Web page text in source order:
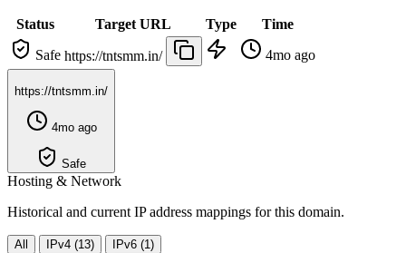
Status Target URL Type
Time
Safe https://tntsmm.in/ 4mo ago
https://tntsmm.in/
4mo ago
Safe
Hosting & Network
Historical and current IP address mappings for this domain.
All IPv4 (13) IPv6 (1)